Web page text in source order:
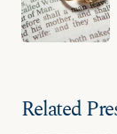
Related